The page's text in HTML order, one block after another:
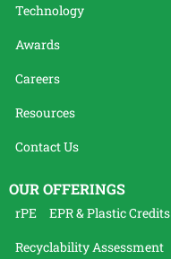
Technology
Awards
Careers
Resources
Contact Us
OUR OFFERINGS
rPE EPR & Plastic Credits
Recyclability Assessment